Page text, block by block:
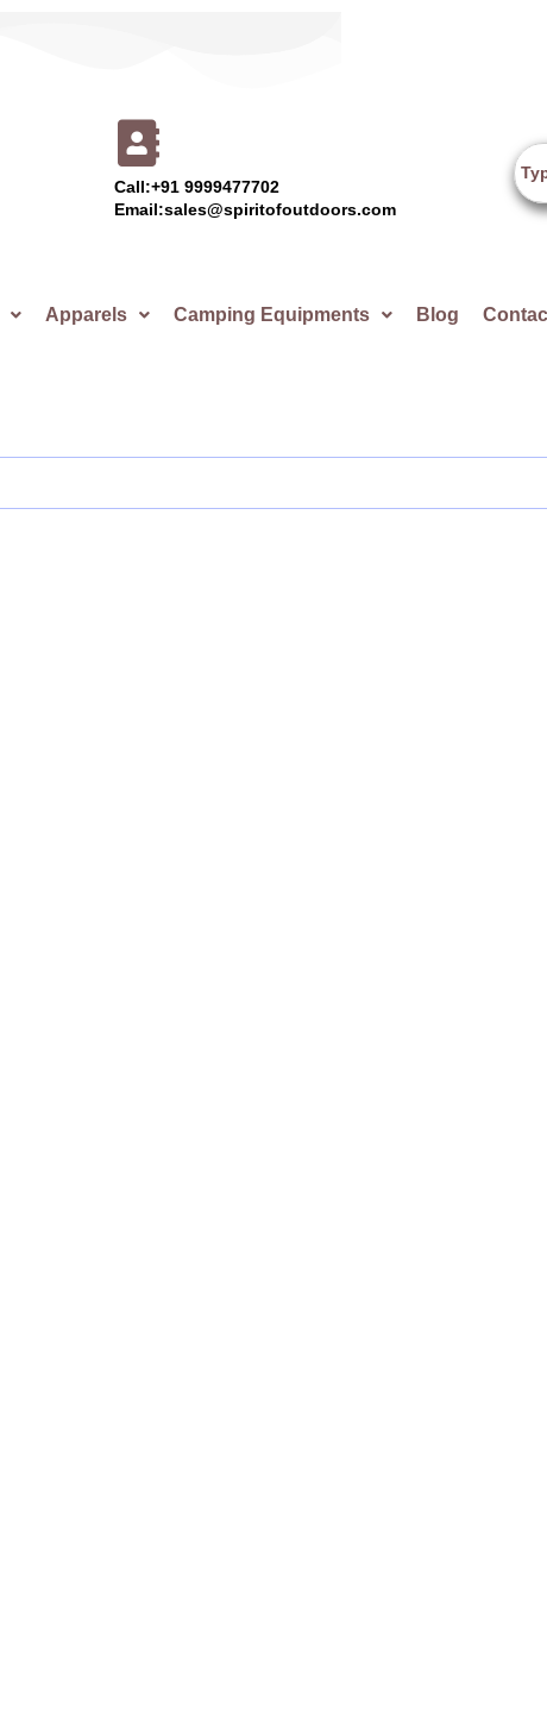
Call:+91 9999477702
Email:sales@spiritofoutdoors.com
Apparels Camping Equipments Blog